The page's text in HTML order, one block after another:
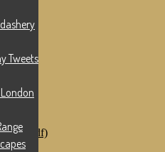
(pdf)
Tweets